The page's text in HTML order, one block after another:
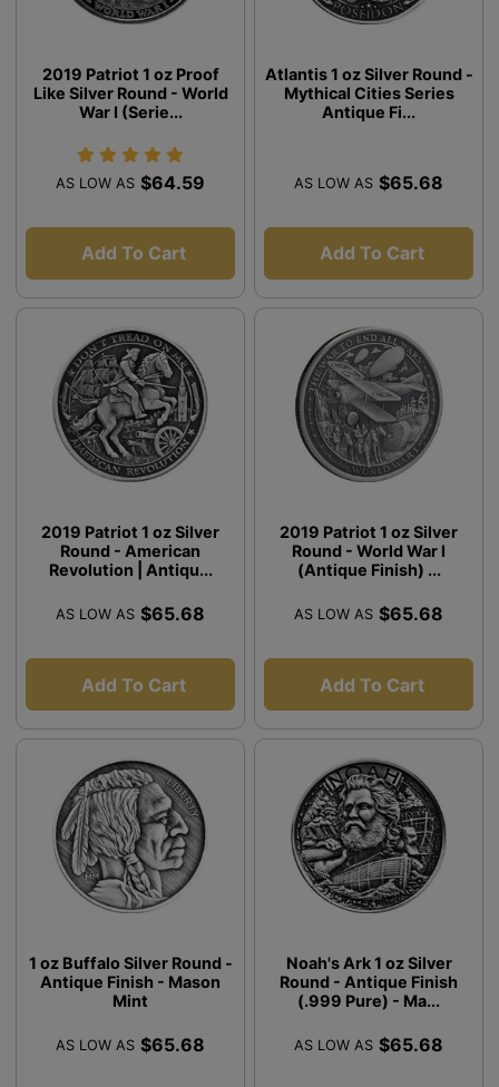
2019 Patriot 1 oz Proof
Like Silver Round - World
War I (Serie...
AS LOW AS $64.59
Add To Cart
Atlantis 1 oz Silver Round -
Mythical Cities Series
Antique Fi...
AS LOW AS $65.68
Add To Cart
2019 Patriot 1 oz Silver
Round - American
Revolution | Antiqu...
AS LOW AS $65.68
Add To Cart
2019 Patriot 1 oz Silver
Round - World War I
(Antique Finish) ...
AS LOW AS $65.68
Add To Cart
1 oz Buffalo Silver Round -
Antique Finish - Mason
Mint
AS LOW AS $65.68
Noah's Ark 1 oz Silver
Round - Antique Finish
(.999 Pure) - Ma...
AS LOW AS $65.68